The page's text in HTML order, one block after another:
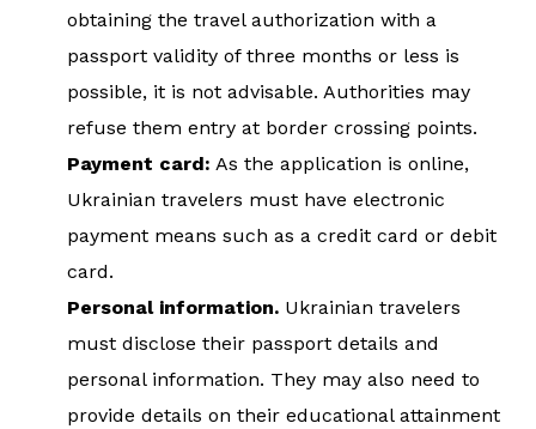
obtaining the travel authorization with a
passport validity of three months or less is
possible, it is not advisable. Authorities may
refuse them entry at border crossing points.
Payment card: As the application is online,
Ukrainian travelers must have electronic
payment means such as a credit card or debit
card.
Personal information. Ukrainian travelers
must disclose their passport details and
personal information. They may also need to
provide details on their educational attainment